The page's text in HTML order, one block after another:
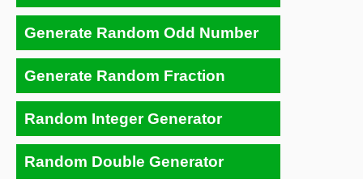
Generate Random Odd Number
Generate Random Fraction
Random Integer Generator
Random Double Generator